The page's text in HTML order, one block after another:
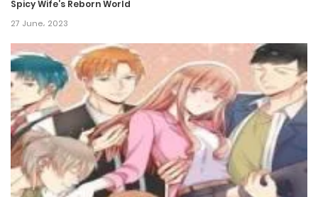
25 May، 2021
Chapter 414
24 May، 2021
Chapter 413
22 May، 2021
Chapter 412
12 May، 2021
Spicy Wife’s Reborn World
27 June، 2023